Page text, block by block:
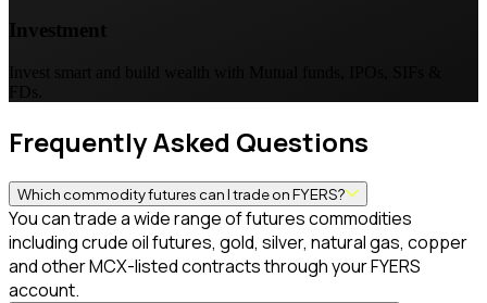
Investment
Invest smart and build wealth with Mutual funds, IPOs, SIFs &
Frequently Asked Questions
Which commodity futures can I trade on FYERS?
You can trade a wide range of futures commodities
including crude oil futures, gold, silver, natural gas, copper
and other MCX-listed contracts through your FYERS
account.